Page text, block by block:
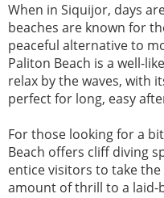
When in Siquijor, days
beaches are known for
peaceful alternative to
Paliton Beach is a well-
relax by the waves, with
perfect for long, easy
For those looking for a
Beach offers cliff diving
entice visitors to take
amount of thrill to a laid-